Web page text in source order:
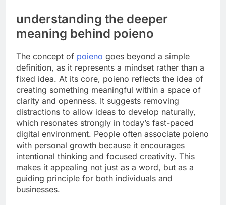
understanding the deeper
meaning behind poieno
The concept of poieno goes beyond a simple
definition, as it represents a mindset rather than a
fixed idea. At its core, poieno reflects the idea of
creating something meaningful within a space of
clarity and openness. It suggests removing
distractions to allow ideas to develop naturally,
which resonates strongly in today’s fast-paced
digital environment. People often associate poieno
with personal growth because it encourages
intentional thinking and focused creativity. This
makes it appealing not just as a word, but as a
guiding principle for both individuals and
businesses.